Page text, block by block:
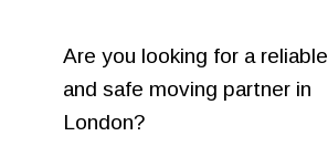
Are you looking for a reliable
and safe moving partner in
London?